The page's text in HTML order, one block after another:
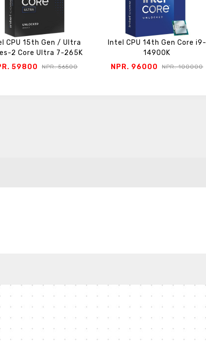
CPU 15th Gen / Ultra
2 Core Ultra 7-265K
59800
NPR. 56500
Intel CPU 14th Gen Core i9-
14900K
NPR. 96000
NPR. 100000